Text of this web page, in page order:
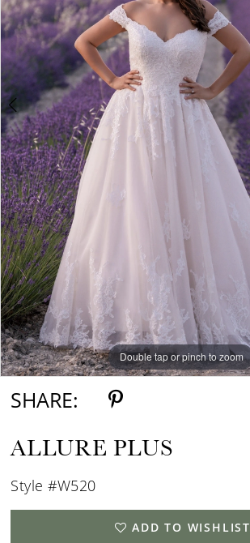
Double tap or pinch to zoom
Double tap or pinch to zoom
Double tap or pinch to zoom
SHARE:
ALLURE PLUS
Style #W520
ADD TO WISHLIST